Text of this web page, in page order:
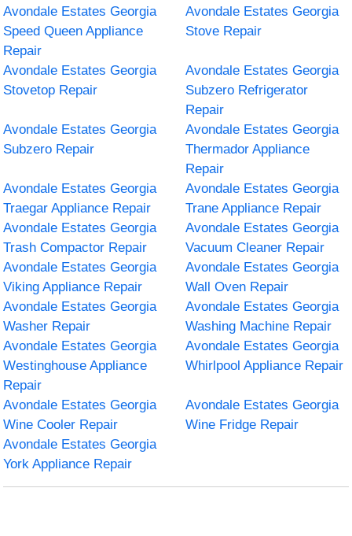
Avondale Estates Georgia
Speed Queen Appliance
Repair
Avondale Estates Georgia
Stove Repair
Avondale Estates Georgia
Stovetop Repair
Avondale Estates Georgia
Subzero Refrigerator
Repair
Avondale Estates Georgia
Subzero Repair
Avondale Estates Georgia
Thermador Appliance
Repair
Avondale Estates Georgia
Traegar Appliance Repair
Avondale Estates Georgia
Trane Appliance Repair
Avondale Estates Georgia
Trash Compactor Repair
Avondale Estates Georgia
Vacuum Cleaner Repair
Avondale Estates Georgia
Viking Appliance Repair
Avondale Estates Georgia
Wall Oven Repair
Avondale Estates Georgia
Washer Repair
Avondale Estates Georgia
Washing Machine Repair
Avondale Estates Georgia
Westinghouse Appliance
Repair
Avondale Estates Georgia
Whirlpool Appliance Repair
Avondale Estates Georgia
Wine Cooler Repair
Avondale Estates Georgia
Wine Fridge Repair
Avondale Estates Georgia
York Appliance Repair